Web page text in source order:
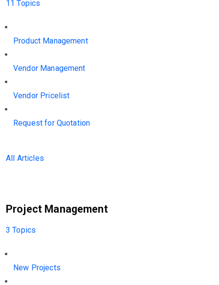
11 Topics
Product Management
Vendor Management
Vendor Pricelist
Request for Quotation
All Articles
Project Management
3 Topics
New Projects